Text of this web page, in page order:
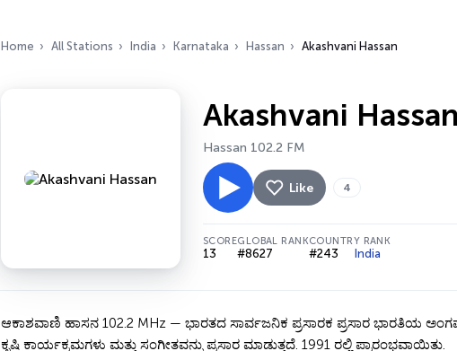
Home All Stations India Karnataka Hassan Akashvani Hassan
Akashvani Hassan
Hassan 102.2 FM
Like 4
SCORE
13
GLOBAL RANK
#8627
COUNTRY RANK
#243 India
ಆಕಾಶವಾಣಿ ಹಾಸನ 102.2 MHz — ಭಾರತದ ಸಾರ್ವಜನಿಕ ಪ್ರಸಾರಕ ಪ್ರಸಾರ ಭಾರತಿಯ
ಕೃಷಿ ಕಾರ್ಯಕ್ರಮಗಳು ಮತ್ತು ಸಂಗೀತವನ್ನು ಪ್ರಸಾರ ಮಾಡುತ್ತದೆ. 1991 ರಲ್ಲಿ ಪ್ರಾರಂಭವಾಯಿತು.